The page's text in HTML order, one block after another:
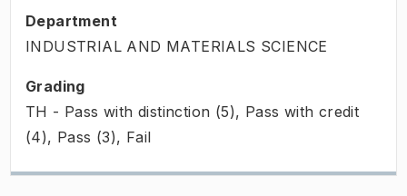
Department
INDUSTRIAL AND MATERIALS SCIENCE
Grading
TH - Pass with distinction (5), Pass with credit
(4), Pass (3), Fail